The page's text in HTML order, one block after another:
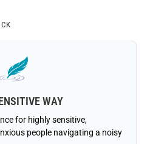
WAY
for highly sensitive,
people navigating a noisy